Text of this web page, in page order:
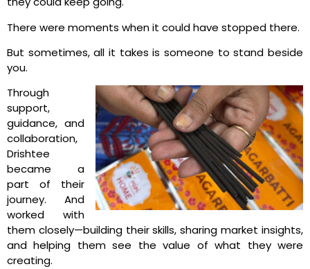
There were moments when it could have stopped there.
But sometimes, all it takes is someone to stand beside
you.
Through
support,
guidance, and
collaboration,
Drishtee
became a
part of their
journey. And
worked with
them closely—building their skills, sharing market insights,
and helping them see the value of what they were
creating.